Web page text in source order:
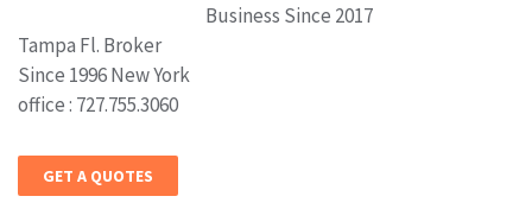
Business Since 2017
Tampa Fl. Broker
Since 1996 New York
office : 727.755.3060
GET A QUOTES